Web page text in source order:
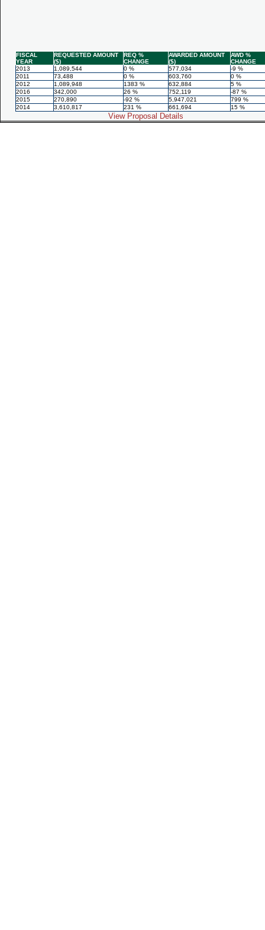
FISCAL
YEAR
REQUESTED AMOUNT
($)
REQ %
CHANGE
AWARDED AMOUNT
($)
AWD %
CHANGE
2013
1,089,544 0 % 577,034
-9 %
2011
73,488 0 % 603,760
0 %
2012
1,089,948 1383 % 632,884
5 %
2016
342,000 26 % 752,119
-87 %
2015
270,890 -92 % 5,947,021
799 %
2014
3,610,817 231 % 661,694 15 %
View Proposal Details